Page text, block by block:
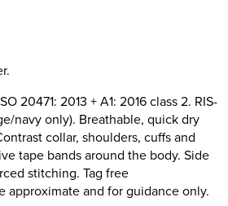
20471: 2013 + A1: 2016 class 2. RIS-
navy only). Breathable, quick dry
collar, shoulders, cuffs and
tape bands around the body. Side
stitching. Tag free
approximate and for guidance only.